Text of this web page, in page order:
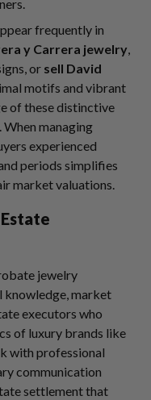
frequently in
y Carrera jewelry
or sell David
motifs and vibrant
of these distinctive
When managing
experienced
periods simplifies
market valuations.
jewelry
knowledge, market
executors who
of luxury brands like
with professional
communication
settlement that